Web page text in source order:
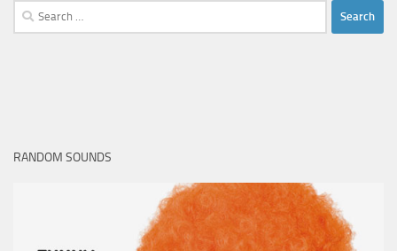
Search
for:
RANDOM SOUNDS